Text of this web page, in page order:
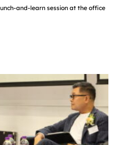
and-learn session at the office